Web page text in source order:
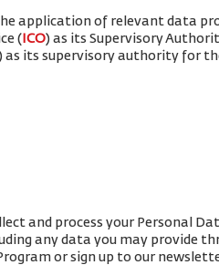
application of relevant data
( ICO) as its Supervisory
as its supervisory authority for
and process your Personal
any data you may provide
or sign up to our